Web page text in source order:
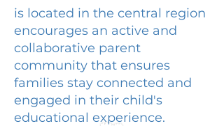
is located in the central region
encourages an active and
collaborative parent
community that ensures
families stay connected and
engaged in their child's
educational experience.